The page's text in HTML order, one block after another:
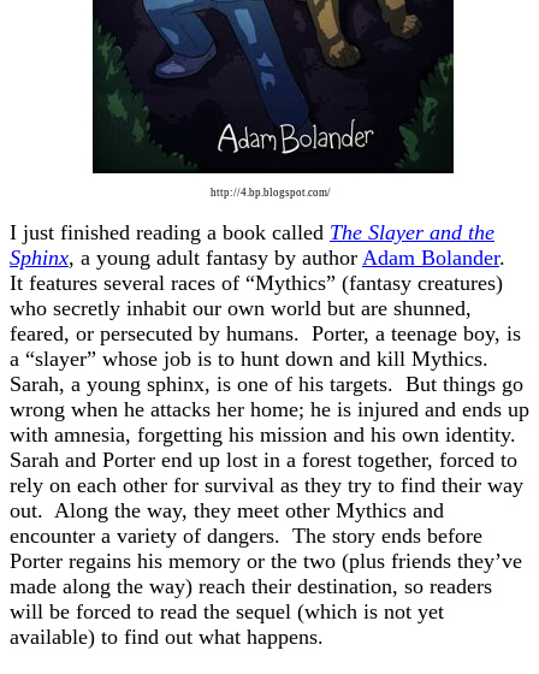
http://4.bp.blogspot.com/
I just finished reading a book called The Slayer and the
Sphinx, a young adult fantasy by author Adam Bolander.
It features several races of “Mythics” (fantasy creatures)
who secretly inhabit our own world but are shunned,
feared, or persecuted by humans. Porter, a teenage boy, is
a “slayer” whose job is to hunt down and kill Mythics.
Sarah, a young sphinx, is one of his targets. But things go
wrong when he attacks her home; he is injured and ends up
with amnesia, forgetting his mission and his own identity.
Sarah and Porter end up lost in a forest together, forced to
rely on each other for survival as they try to find their way
out. Along the way, they meet other Mythics and
encounter a variety of dangers. The story ends before
Porter regains his memory or the two (plus friends they’ve
made along the way) reach their destination, so readers
will be forced to read the sequel (which is not yet
available) to find out what happens.